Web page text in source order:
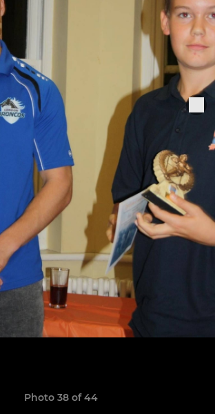
Photo 38 of 44